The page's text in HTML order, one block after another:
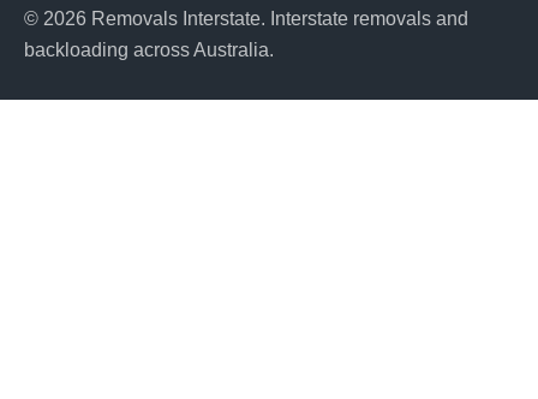
© 2026 Removals Interstate. Interstate removals and
backloading across Australia.